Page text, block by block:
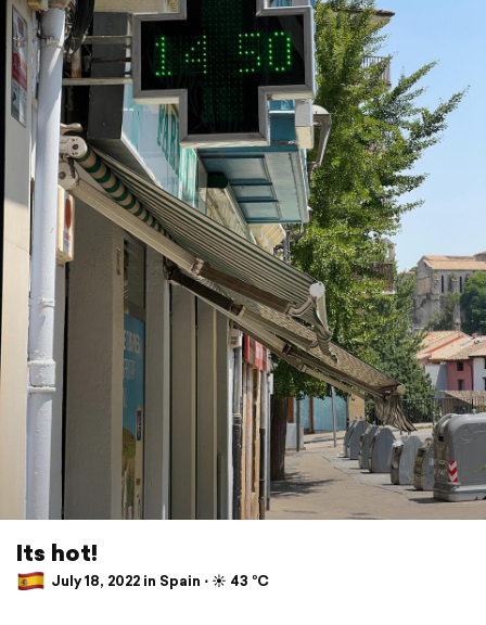
Its hot!
July 18, 2022 in Spain ⋅ ☀️ 43 °C